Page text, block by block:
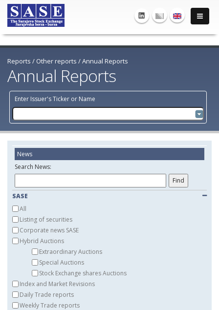
Reports / Other reports /Annual Reports
Enter Issuer's Ticker or Name
Annual Reports
News
Search News:
SASE
All
Listing of securities
Corporate news SASE
Hybrid Auctions
Extraordinary Auctions
Special Auctions
Stock Exchange shares Auctions
Index and Market Revisions
Daily Trade reports
Weekly Trade reports